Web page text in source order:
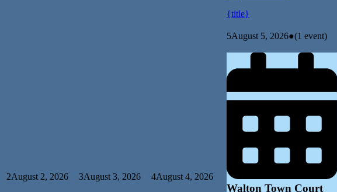
{title}
2August 2, 2026 3August 3, 2026 4August 4, 2026
5August 5, 2026●(1 event)
Walton Town Court